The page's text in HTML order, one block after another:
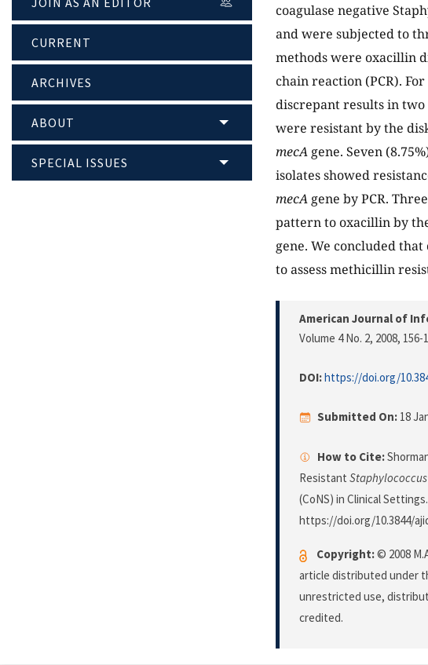
CURRENT
ARCHIVES
ABOUT
SPECIAL ISSUES
coagulase negative
and were subjected to
methods were oxacillin
chain reaction (PCR).
discrepant results in two
were resistant by the
mecA gene. Seven
isolates showed
mecA gene by PCR.
pattern to oxacillin by
gene. We concluded
to assess methicillin
American Journal of
Volume 4 No. 2, 2008, 156-
DOI:https://doi.org/
Submitted On: 18
How to Cite:
Resistant
(CoNS) in Clinical
https://doi.org/10.3844/
Copyright:© 2008
article distributed under
unrestricted use,
credited.